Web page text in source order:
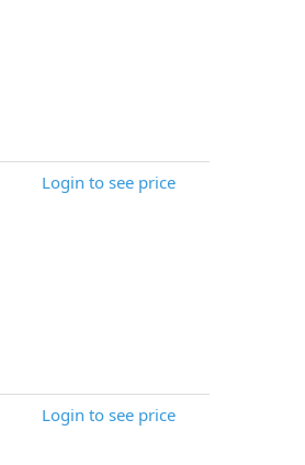
Login to see price
Login to see price